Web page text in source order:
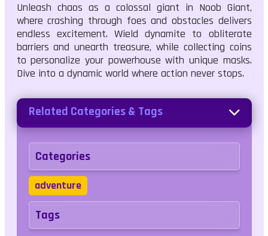
Unleash chaos as a colossal giant in Noob Giant,
where crashing through foes and obstacles delivers
endless excitement. Wield dynamite to obliterate
barriers and unearth treasure, while collecting coins
to personalize your powerhouse with unique masks.
Dive into a dynamic world where action never stops.
Related Categories & Tags
Categories
adventure
Tags